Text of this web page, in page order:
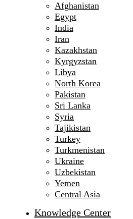
Afghanistan
Egypt
India
Iran
Kazakhstan
Kyrgyzstan
Libya
North Korea
Pakistan
Sri Lanka
Syria
Tajikistan
Turkey
Turkmenistan
Ukraine
Uzbekistan
Yemen
Central Asia
Knowledge Center